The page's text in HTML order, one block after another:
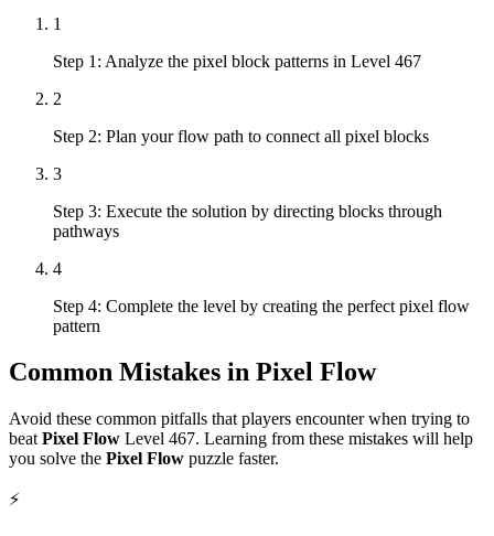
1
Step 1: Analyze the pixel block patterns in Level 467
2
Step 2: Plan your flow path to connect all pixel blocks
3
Step 3: Execute the solution by directing blocks through
pathways
4
Step 4: Complete the level by creating the perfect pixel flow
pattern
Common Mistakes in Pixel Flow
Avoid these common pitfalls that players encounter when trying to
beat Pixel Flow Level 467. Learning from these mistakes will help
you solve the Pixel Flow puzzle faster.
⚡